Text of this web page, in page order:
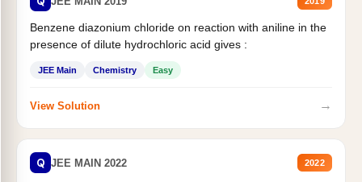
Benzene diazonium chloride on reaction with aniline in the
presence of dilute hydrochloric acid gives :
JEE Main Chemistry Easy
View Solution →
Q JEE MAIN 2022 2022